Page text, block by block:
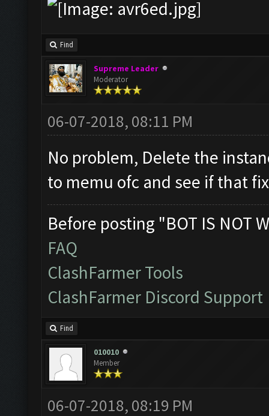
Find
Supreme Leader
Moderator
06-07-2018, 08:11 PM
No problem, Delete the
to memu ofc and see if that
Before posting "BOT IS NOT
FAQ
ClashFarmer Tools
ClashFarmer Discord Support
Find
010010
Member
06-07-2018, 08:19 PM